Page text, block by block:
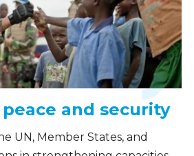
and security
UN, Member States, and